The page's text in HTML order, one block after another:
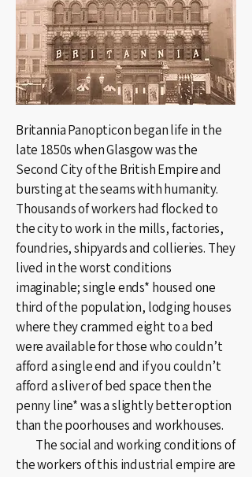
Britannia Panopticon began life in the
late 1850s when Glasgow was the
Second City of the British Empire and
bursting at the seams with humanity.
Thousands of workers had flocked to
the city to work in the mills, factories,
foundries, shipyards and collieries. They
lived in the worst conditions
imaginable; single ends* housed one
third of the population, lodging houses
where they crammed eight to a bed
were available for those who couldn’t
afford a single end and if you couldn’t
afford a sliver of bed space then the
penny line* was a slightly better option
than the poorhouses and workhouses.
The social and working conditions of
the workers of this industrial empire are